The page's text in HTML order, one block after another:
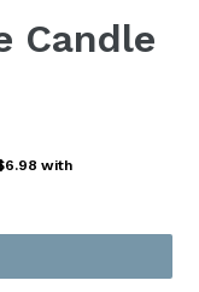
Candle
with